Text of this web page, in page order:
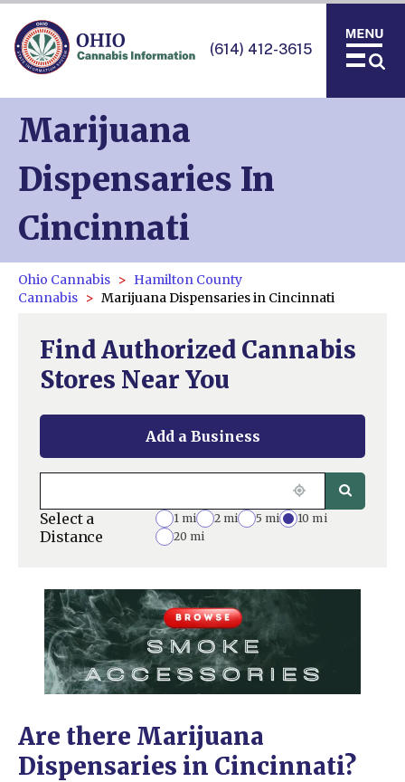
(614) 412-3615
Marijuana
Dispensaries In
Cincinnati
Ohio Cannabis
Hamilton County
Cannabis
Marijuana Dispensaries in Cincinnati
Find Authorized Cannabis
Stores Near You
Add a Business
Select a
Distance
1 mi 2 mi 5 mi
10 mi
20 mi
Are there Marijuana
Dispensaries in Cincinnati?